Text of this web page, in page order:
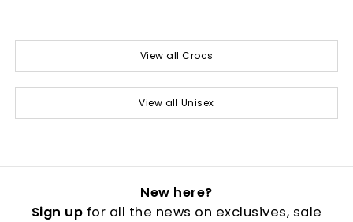
View all Crocs
View all Unisex
New here?
Sign up for all the news on exclusives, sale